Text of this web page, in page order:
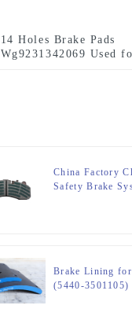
14 Holes Brake Pads
Wg9231342069 Used
China Factory
Safety Brake
Brake Lining for
(5440-3501105)